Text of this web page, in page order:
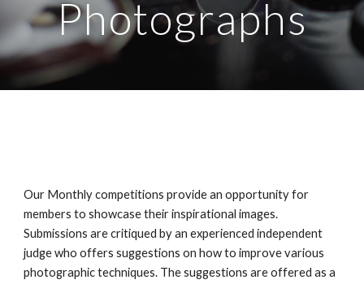
Photographs
Our Monthly competitions provide an opportunity for
members to showcase their inspirational images.
Submissions are critiqued by an experienced independent
judge who offers suggestions on how to improve various
photographic techniques. The suggestions are offered as a